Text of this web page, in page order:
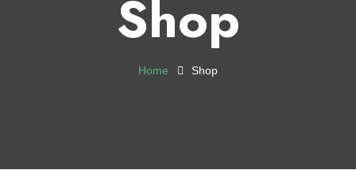
Shop
Home Shop